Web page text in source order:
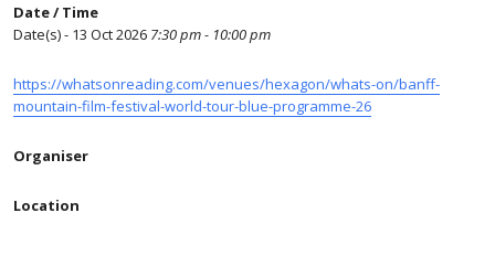
Date / Time
Date(s) - 13 Oct 2026 7:30 pm - 10:00 pm
https://whatsonreading.com/venues/hexagon/whats-on/banff-
mountain-film-festival-world-tour-blue-programme-26
Organiser
Location